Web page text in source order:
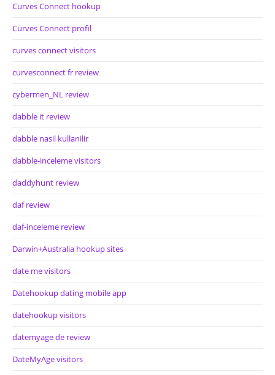
Curves Connect hookup
Curves Connect profil
curves connect visitors
curvesconnect fr review
cybermen_NL review
dabble it review
dabble nasil kullanilir
dabble-inceleme visitors
daddyhunt review
daf review
daf-inceleme review
Darwin+Australia hookup sites
date me visitors
Datehookup dating mobile app
datehookup visitors
datemyage de review
DateMyAge visitors